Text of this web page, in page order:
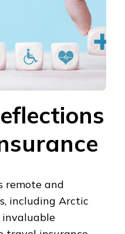
remote and
including Arctic
invaluable